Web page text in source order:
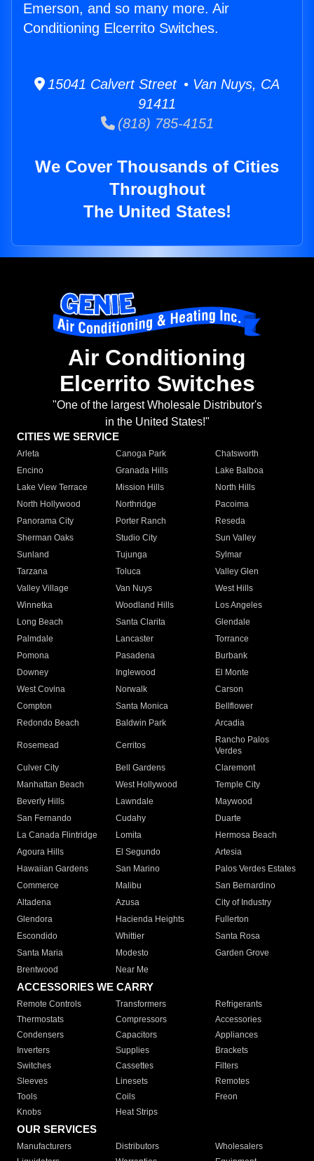
Emerson, and so many more. Air
Conditioning Elcerrito Switches.
15041 Calvert Street • Van Nuys, CA
91411
(818) 785-4151
We Cover Thousands of Cities
Throughout
The United States!
Air Conditioning
Elcerrito Switches
"One of the largest Wholesale Distributor's
in the United States!"
CITIES WE SERVICE
Arleta Canoga Park
Chatsworth
Encino
Granada Hills
Lake Balboa
Lake View Terrace
Mission Hills
North Hills
North Hollywood
Northridge
Pacoima
Panorama City
Porter Ranch
Reseda
Sherman Oaks
Studio City
Sun Valley
Sunland
Tujunga
Sylmar
Tarzana
Toluca
Valley Glen
Valley Village
Van Nuys
West Hills
Winnetka
Woodland Hills
Los Angeles
Long Beach
Santa Clarita
Glendale
Palmdale
Lancaster
Torrance
Pomona
Pasadena
Burbank
Downey
Inglewood
El Monte
West Covina
Norwalk
Carson
Compton
Santa Monica
Bellflower
Redondo Beach
Baldwin Park Arcadia
Rosemead Cerritos
Rancho Palos
Verdes
Culver City
Bell Gardens
Claremont
Manhattan Beach
West Hollywood
Temple City
Beverly Hills
Lawndale
Maywood
San Fernando
Cudahy
Duarte
La Canada Flintridge
Lomita
Hermosa Beach
Agoura Hills
El Segundo
Artesia
Hawaiian Gardens
San Marino
Palos Verdes Estates
Commerce
Malibu
San Bernardino
Altadena
Azusa
City of Industry
Glendora
Hacienda Heights
Fullerton
Escondido
Whittier
Santa Rosa
Santa Maria
Modesto
Garden Grove
Brentwood
Near Me
ACCESSORIES WE CARRY
Remote Controls Transformers
Refrigerants
Thermostats
Compressors
Accessories
Condensers
Capacitors
Appliances
Inverters
Supplies
Brackets
Switches
Cassettes
Filters
Sleeves
Linesets
Remotes
Tools
Coils
Freon
Knobs
Heat Strips
OUR SERVICES
Manufacturers Distributors
Wholesalers